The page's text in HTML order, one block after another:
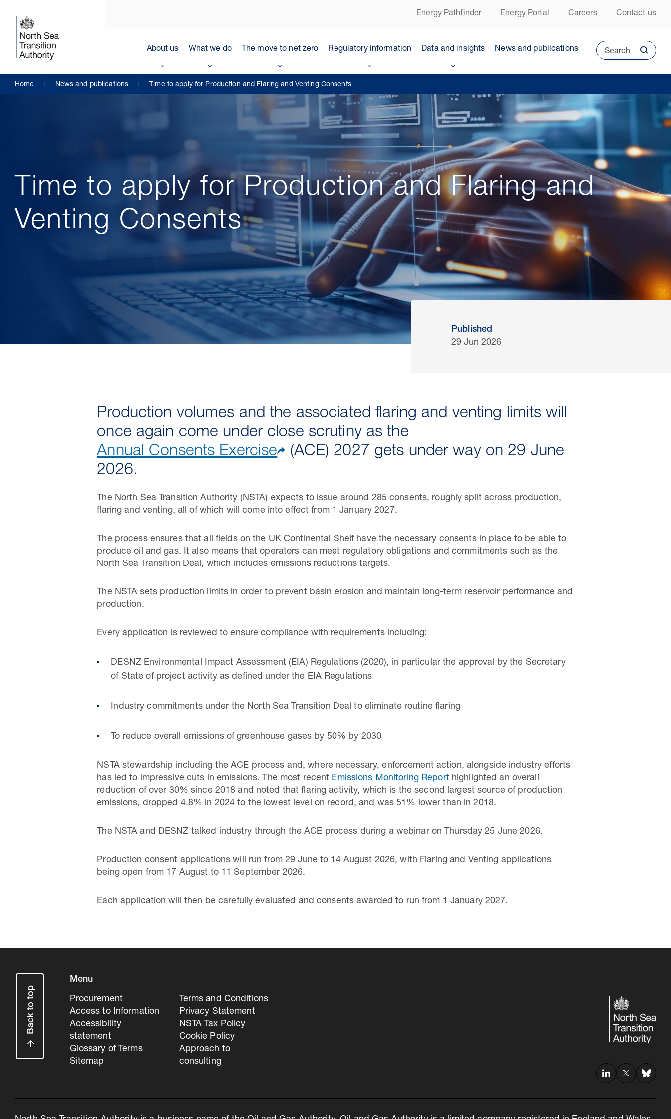
Energy Pathfinder Energy Portal Careers Contact us
About us What we do The move to net zero Regulatory information Data and insights News and publications Search
Home News and publications Time to apply for Production and Flaring and Venting Consents
Time to apply for Production and Flaring and
Venting Consents
Published
29 Jun 2026
Production volumes and the associated flaring and venting limits will
once again come under close scrutiny as the
Annual Consents Exercise
(ACE) 2027 gets under way on 29 June
2026.
The North Sea Transition Authority (NSTA) expects to issue around 285 consents, roughly split across production,
flaring and venting, all of which will come into effect from 1 January 2027.
The process ensures that all fields on the UK Continental Shelf have the necessary consents in place to be able to
produce oil and gas. It also means that operators can meet regulatory obligations and commitments such as the
North Sea Transition Deal, which includes emissions reductions targets.
The NSTA sets production limits in order to prevent basin erosion and maintain long-term reservoir performance and
production.
Every application is reviewed to ensure compliance with requirements including:
DESNZ Environmental Impact Assessment (EIA) Regulations (2020), in particular the approval by the Secretary
of State of project activity as defined under the EIA Regulations
Industry commitments under the North Sea Transition Deal to eliminate routine flaring
To reduce overall emissions of greenhouse gases by 50% by 2030
NSTA stewardship including the ACE process and, where necessary, enforcement action, alongside industry efforts
has led to impressive cuts in emissions. The most recent Emissions Monitoring Report highlighted an overall
reduction of over 30% since 2018 and noted that flaring activity, which is the second largest source of production
emissions, dropped 4.8% in 2024 to the lowest level on record, and was 51% lower than in 2018.
The NSTA and DESNZ talked industry through the ACE process during a webinar on Thursday 25 June 2026.
Production consent applications will run from 29 June to 14 August 2026, with Flaring and Venting applications
being open from 17 August to 11 September 2026.
Each application will then be carefully evaluated and consents awarded to run from 1 January 2027.
Back to top
Menu
Procurement
Access to Information
Accessibility
statement
Glossary of Terms
Sitemap
Terms and Conditions
Privacy Statement
NSTA Tax Policy
Cookie Policy
Approach to
consulting